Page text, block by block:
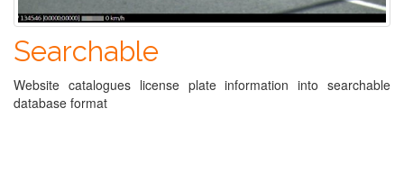
Searchable
Website catalogues license plate information into searchable
database format